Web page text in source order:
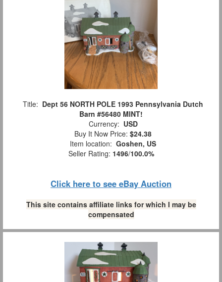
Title: Dept 56 NORTH POLE 1993 Pennsylvania Dutch
Barn #56480 MINT!
Currency: USD
Buy It Now Price: $24.38
Item location: Goshen, US
Seller Rating: 1496/100.0%
Click here to see eBay Auction
This site contains affiliate links for which I may be
compensated